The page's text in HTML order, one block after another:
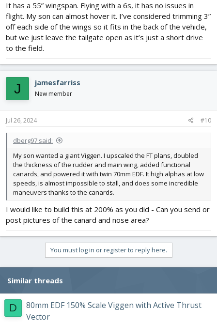
It has a 55” wingspan. Flying with a 6s, it has no issues in
flight. My son can almost hover it. I’ve considered trimming 3”
off each side of the wings so it fits in the back of the vehicle,
but we just leave the tailgate open as it’s just a short drive
to the field.
J jamesfarriss
New member
Jul 26, 2024 #10
dberg97 said:
My son wanted a giant Viggen. I upscaled the FT plans, doubled
the thickness of the rudder and main wing, added functional
canards, and powered it with twin 70mm EDF. It high alphas at low
speeds, is almost impossible to stall, and does some incredible
maneuvers thanks to the canards.
I would like to build this at 200% as you did - Can you send or
post pictures of the canard and nose area?
You must log in or register to reply here.
Similar threads
D
80mm EDF 150% Scale Viggen with Active Thrust
Vector